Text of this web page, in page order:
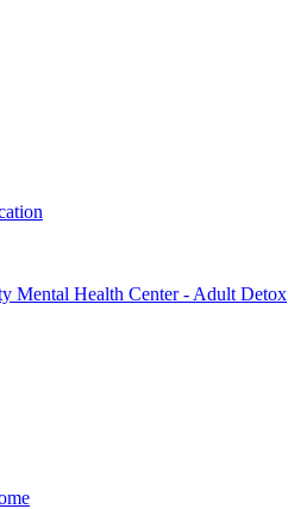
Mental Health Center - Adult Detox